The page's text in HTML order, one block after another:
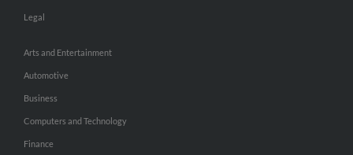
Legal
Arts and Entertainment
Automotive
Business
Computers and Technology
Finance